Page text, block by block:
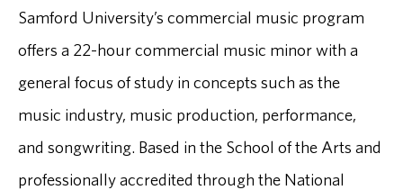
Samford University’s commercial music program
offers a 22-hour commercial music minor with a
general focus of study in concepts such as the
music industry, music production, performance,
and songwriting. Based in the School of the Arts and
professionally accredited through the National